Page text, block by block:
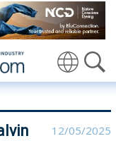
Klein brand -
12/05/2025